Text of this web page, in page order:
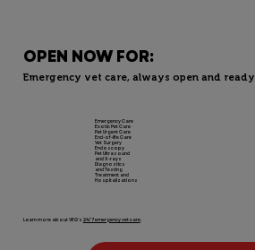
Emergency Care
Exotic Pet Care
Pet Urgent Care
End-of-life Care
Vet Surgery
Endoscopy
Pet Ultrasound
and X-rays
Diagnostics
and Testing
Treatment and
Hospitalizations
OPEN NOW FOR:
Emergency vet care, always open and ready
Learn more about VEG's 24/7 emergency vet care.